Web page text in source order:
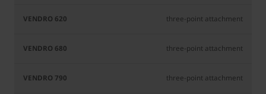
three-point attachment
three-point attachment
three-point attachment